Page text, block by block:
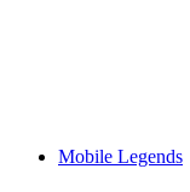
Mobile Legends